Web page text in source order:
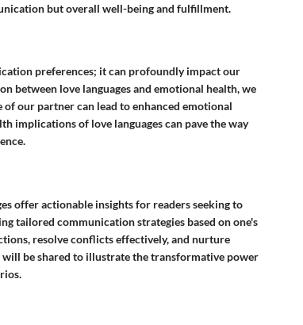
but overall well-being and fulfillment.
preferences; it can profoundly impact our
between love languages and emotional health, we
our partner can lead to enhanced emotional
implications of love languages can pave the way
offer actionable insights for readers seeking to
tailored communication strategies based on one's
resolve conflicts effectively, and nurture
will be shared to illustrate the transformative power